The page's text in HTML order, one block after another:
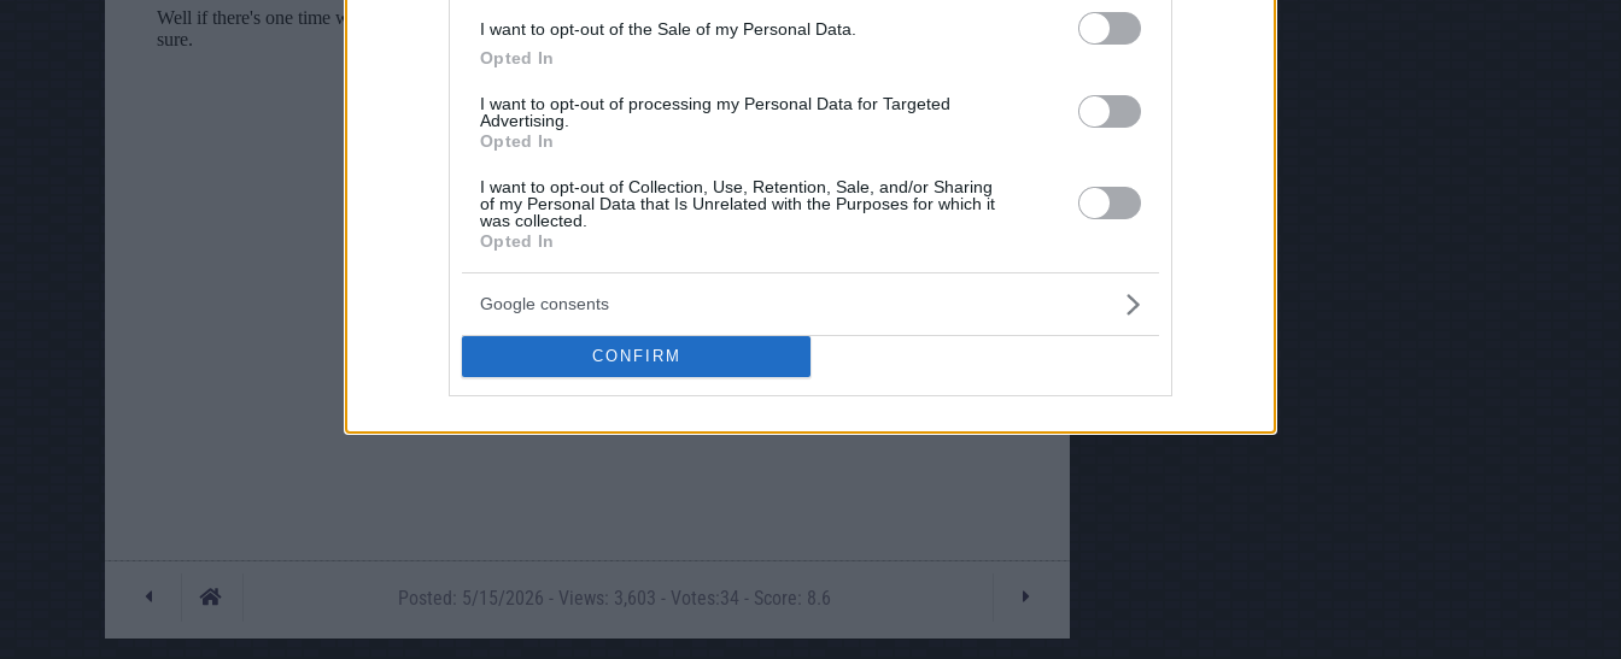
I want to opt-out of the Sale of my Personal Data.
Opted In
I want to opt-out of processing my Personal Data for Targeted
Advertising.
Opted In
I want to opt-out of Collection, Use, Retention, Sale, and/or Sharing
of my Personal Data that Is Unrelated with the Purposes for which it
was collected.
Opted In
Google consents
CONFIRM
Posted: 5/15/2026 - Views: 3,603 - Votes:34 - Score: 8.6